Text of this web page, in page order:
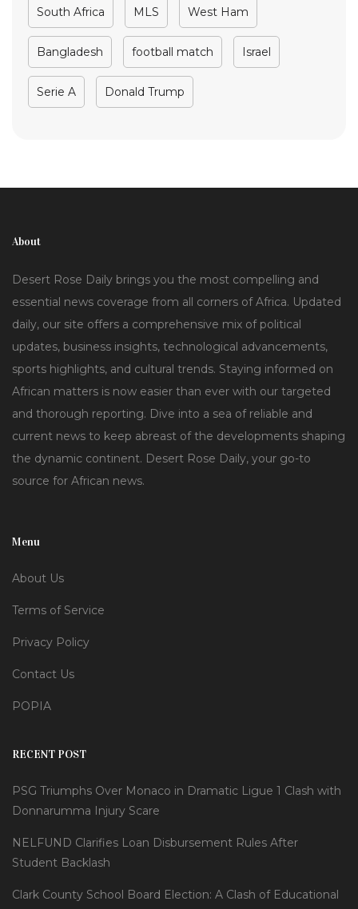
South Africa MLS West Ham
Bangladesh football match Israel
Serie A Donald Trump
About
Desert Rose Daily brings you the most compelling and
essential news coverage from all corners of Africa. Updated
daily, our site offers a comprehensive mix of political
updates, business insights, technological advancements,
sports highlights, and cultural trends. Staying informed on
African matters is now easier than ever with our targeted
and thorough reporting. Dive into a sea of reliable and
current news to keep abreast of the developments shaping
the dynamic continent. Desert Rose Daily, your go-to
source for African news.
Menu
About Us
Terms of Service
Privacy Policy
Contact Us
POPIA
RECENT POST
PSG Triumphs Over Monaco in Dramatic Ligue 1 Clash with
Donnarumma Injury Scare
NELFUND Clarifies Loan Disbursement Rules After
Student Backlash
Clark County School Board Election: A Clash of Educational